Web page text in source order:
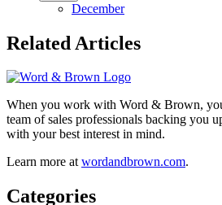
December
Related Articles
When you work with Word & Brown,
team of sales professionals backing you
with your best interest in mind.
Learn more at wordandbrown.com.
Categories